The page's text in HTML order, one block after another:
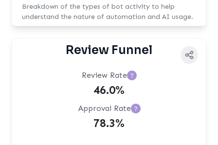
Breakdown of the types of bot activity to help
understand the nature of automation and AI usage.
Review Funnel
Review Rate ?
46.0%
Approval Rate ?
78.3%